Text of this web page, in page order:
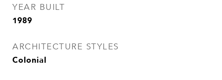
YEAR BUILT
1989
ARCHITECTURE STYLES
Colonial